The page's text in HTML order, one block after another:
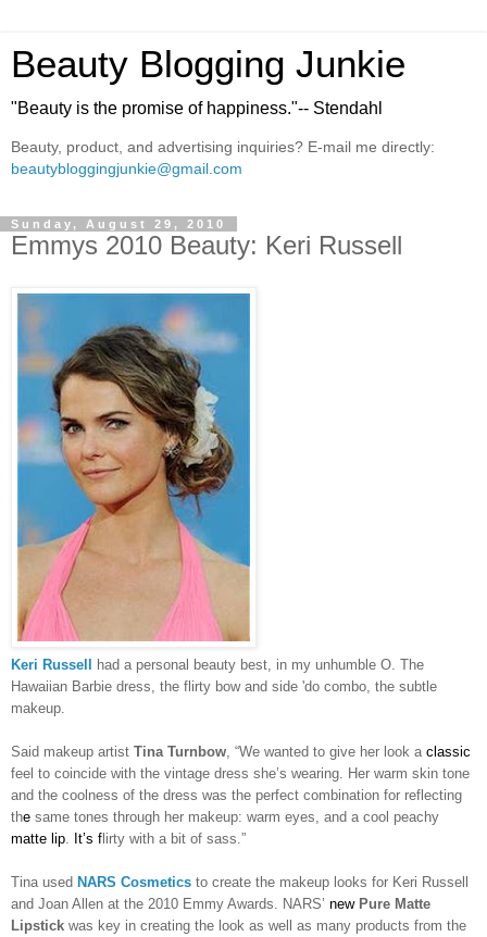
Beauty Blogging Junkie
"Beauty is the promise of happiness."-- Stendahl
Beauty, product, and advertising inquiries? E-mail me directly:
beautybloggingjunkie@gmail.com
Sunday, August 29, 2010
Emmys 2010 Beauty: Keri Russell
Keri Russell had a personal beauty best, in my unhumble O. The
Hawaiian Barbie dress, the flirty bow and side 'do combo, the subtle
makeup.
Said makeup artist Tina Turnbow , “We wanted to give her look a classic
feel to coincide with the vintage dress she’s wearing. Her warm skin tone
and the coolness of the dress was the perfect combination for reflecting
the same tones through her makeup: warm eyes, and a cool peachy
matte lip It’s flirty with a bit of sass.”
Tina used NARS Cosmetics to create the makeup looks for Keri Russell
and Joan Allen at the 2010 Emmy Awards. NARS’ new Pure Matte
Lipstick was key in creating the look as well as many products from the